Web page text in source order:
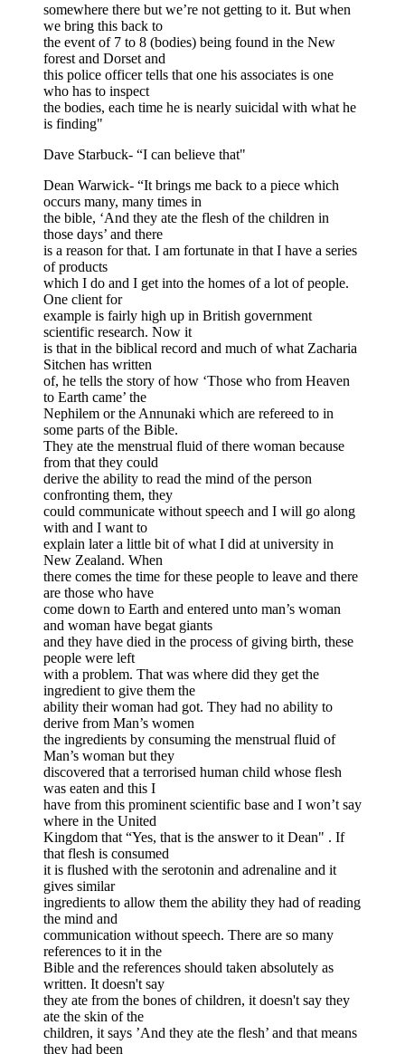
somewhere there but we’re not getting to it. But when
we bring this back to
the event of 7 to 8 (bodies) being found in the New
forest and Dorset and
this police officer tells that one his associates is one
who has to inspect
the bodies, each time he is nearly suicidal with what he
is finding"
Dave Starbuck- “I can believe that"
Dean Warwick- “It brings me back to a piece which
occurs many, many times in
the bible, ‘And they ate the flesh of the children in
those days’ and there
is a reason for that. I am fortunate in that I have a series
of products
which I do and I get into the homes of a lot of people.
One client for
example is fairly high up in British government
scientific research. Now it
is that in the biblical record and much of what Zacharia
Sitchen has written
of, he tells the story of how ‘Those who from Heaven
to Earth came’ the
Nephilem or the Annunaki which are refereed to in
some parts of the Bible.
They ate the menstrual fluid of there woman because
from that they could
derive the ability to read the mind of the person
confronting them, they
could communicate without speech and I will go along
with and I want to
explain later a little bit of what I did at university in
New Zealand. When
there comes the time for these people to leave and there
are those who have
come down to Earth and entered unto man’s woman
and woman have begat giants
and they have died in the process of giving birth, these
people were left
with a problem. That was where did they get the
ingredient to give them the
ability their woman had got. They had no ability to
derive from Man’s women
the ingredients by consuming the menstrual fluid of
Man’s woman but they
discovered that a terrorised human child whose flesh
was eaten and this I
have from this prominent scientific base and I won’t say
where in the United
Kingdom that “Yes, that is the answer to it Dean" . If
that flesh is consumed
it is flushed with the serotonin and adrenaline and it
gives similar
ingredients to allow them the ability they had of reading
the mind and
communication without speech. There are so many
references to it in the
Bible and the references should taken absolutely as
written. It doesn't say
they ate from the bones of children, it doesn't say they
ate the skin of the
children, it says ’And they ate the flesh’ and that means
they had been